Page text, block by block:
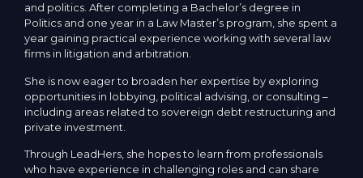
and politics. After completing a Bachelor’s degree in
Politics and one year in a Law Master’s program, she spent a
year gaining practical experience working with several law
firms in litigation and arbitration.
She is now eager to broaden her expertise by exploring
opportunities in lobbying, political advising, or consulting –
including areas related to sovereign debt restructuring and
private investment.
Through LeadHers, she hopes to learn from professionals
who have experience in challenging roles and can share